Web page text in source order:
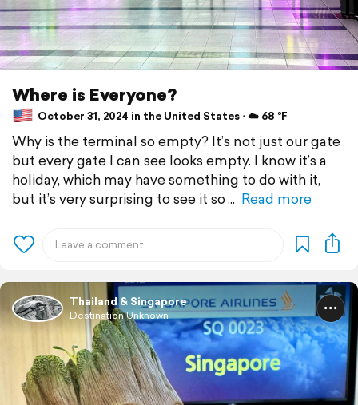
Where is Everyone?
October 31, 2024 in the United States ⋅ ☁️ 68 °F
Why is the terminal so empty? It’s not just our gate
but every gate I can see looks empty. I know it’s a
holiday, which may have something to do with it,
but it’s very surprising to see it so
Read more
Thailand & Singapore
Destination Unknown